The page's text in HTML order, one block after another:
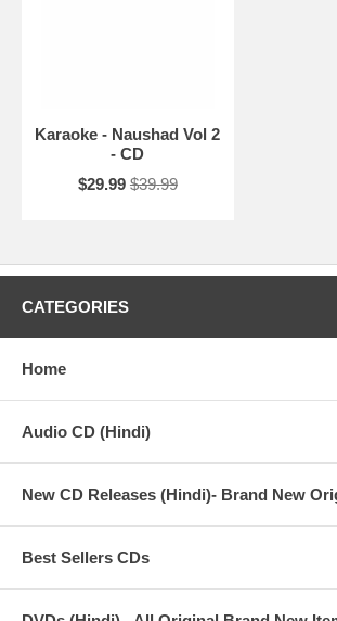
Karaoke - Naushad Vol 2
- CD
$29.99 $39.99
CATEGORIES
Home
Audio CD (Hindi)
New CD Releases (Hindi)- Brand New
Best Sellers CDs